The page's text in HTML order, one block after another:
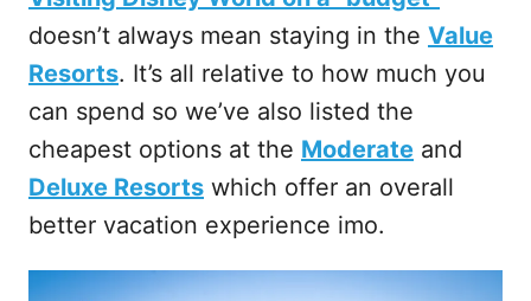
doesn’t always mean staying in the Value
Resorts. It’s all relative to how much you
can spend so we’ve also listed the
cheapest options at the Moderate and
Deluxe Resorts which offer an overall
better vacation experience imo.